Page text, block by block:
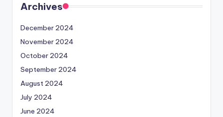
Archives
December 2024
November 2024
October 2024
September 2024
August 2024
July 2024
June 2024